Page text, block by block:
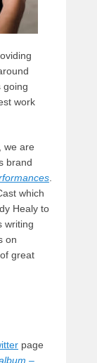
going
work
we are
brand
which
Healy to
writing
on
great
page
–